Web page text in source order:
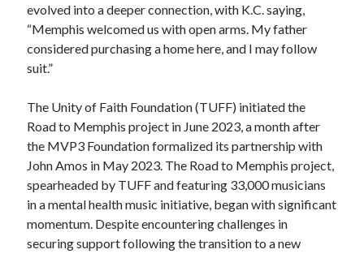
evolved into a deeper connection, with K.C. saying,
“Memphis welcomed us with open arms. My father
considered purchasing a home here, and I may follow
suit.”
The Unity of Faith Foundation (TUFF) initiated the
Road to Memphis project in June 2023, a month after
the MVP3 Foundation formalized its partnership with
John Amos in May 2023. The Road to Memphis project,
spearheaded by TUFF and featuring 33,000 musicians
in a mental health music initiative, began with significant
momentum. Despite encountering challenges in
securing support following the transition to a new